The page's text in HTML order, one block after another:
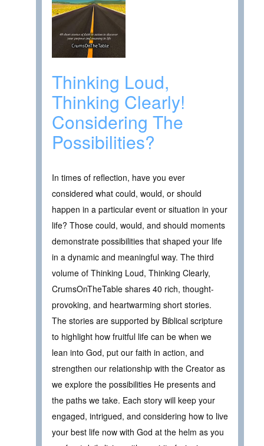
Thinking Loud,
Thinking Clearly!
Considering The
Possibilities?
In times of reflection, have you ever
considered what could, would, or should
happen in a particular event or situation in your
life? Those could, would, and should moments
demonstrate possibilities that shaped your life
in a dynamic and meaningful way. The third
volume of Thinking Loud, Thinking Clearly,
CrumsOnTheTable shares 40 rich, thought-
provoking, and heartwarming short stories.
The stories are supported by Biblical scripture
to highlight how fruitful life can be when we
lean into God, put our faith in action, and
strengthen our relationship with the Creator as
we explore the possibilities He presents and
the paths we take. Each story will keep your
engaged, intrigued, and considering how to live
your best life now with God at the helm as you